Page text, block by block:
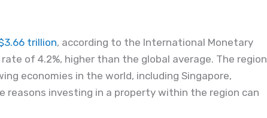
trillion, according to the International Monetary
of 4.2%, higher than the global average. The region
economies in the world, including Singapore,
reasons investing in a property within the region can